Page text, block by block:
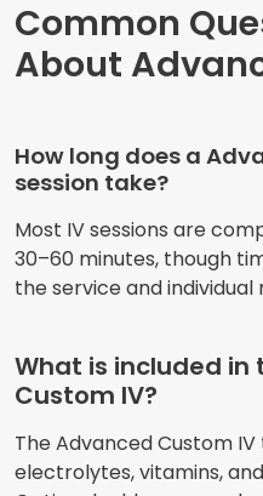
Common
About
How long does a
session take?
Most IV sessions are
30–60 minutes, though
the service and individual
What is included in
Custom IV?
The Advanced Custom
electrolytes, vitamins,